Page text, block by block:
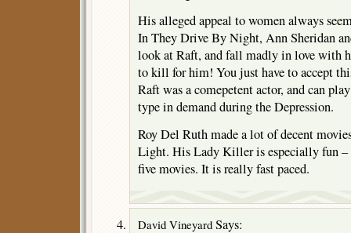
His alleged appeal to women always
In They Drive By Night, Ann Sheridan
look at Raft, and fall madly in love with
to kill for him! You just have to accept
Raft was a comepetent actor, and can
type in demand during the Depression.
Roy Del Ruth made a lot of decent
Light. His Lady Killer is especially fun
five movies. It is really fast paced.
David Vineyard Says: